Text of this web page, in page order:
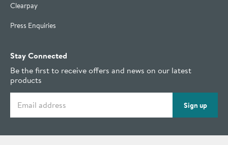
Clearpay
Press Enquiries
Stay Connected
Be the first to receive offers and news on our latest
products
Sign up